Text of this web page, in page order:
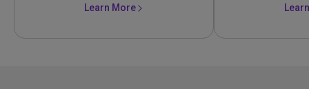
Learn More